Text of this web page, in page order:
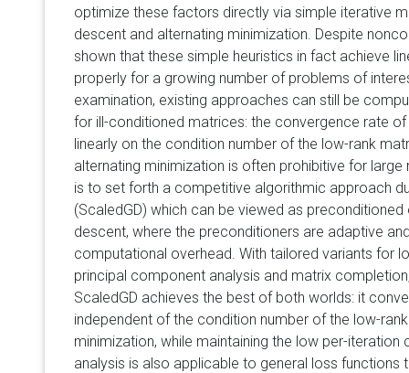
optimize these factors directly via simple iterative
descent and alternating minimization. Despite
shown that these simple heuristics in fact achieve
properly for a growing number of problems of
examination, existing approaches can still be
for ill-conditioned matrices: the convergence rate
linearly on the condition number of the low-rank
alternating minimization is often prohibitive for
is to set forth a competitive algorithmic approach
(ScaledGD) which can be viewed as
descent, where the preconditioners are adaptive
computational overhead. With tailored variants for
principal component analysis and matrix
ScaledGD achieves the best of both worlds: it
independent of the condition number of the low-
minimization, while maintaining the low per-
analysis is also applicable to general loss functions